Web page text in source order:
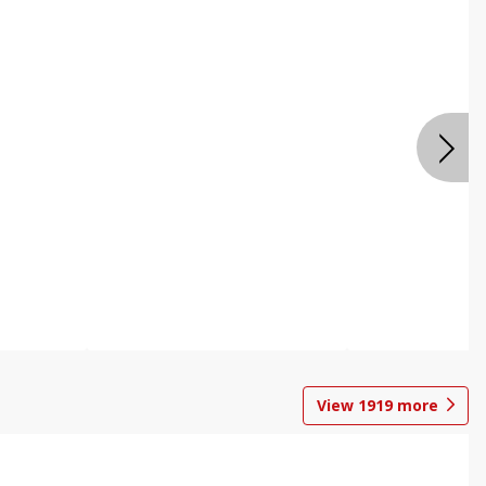
View 1919more